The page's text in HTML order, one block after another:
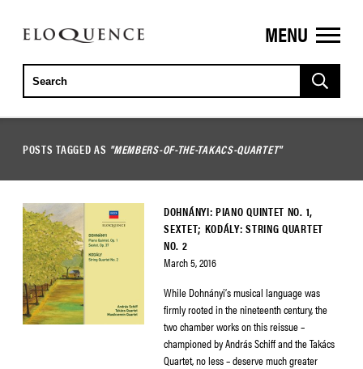
ELOQUENCE
CLASSICS
MENU
POSTS TAGGED AS "MEMBERS-OF-THE-TAKACS-QUARTET"
DOHNÁNYI: PIANO QUINTET NO. 1,
SEXTET; KODÁLY: STRING QUARTET
NO. 2
March 5, 2016
While Dohnányi’s musical language was
firmly rooted in the nineteenth century, the
two chamber works on this reissue –
championed by András Schiff and the Takács
Quartet, no less – deserve much greater